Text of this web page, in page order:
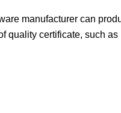
manufacturer can
quality certificate, such